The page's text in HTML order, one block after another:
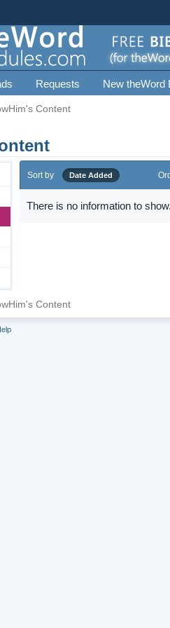
Requests New theWord
Content
Sort by Date Added
There is no information to show.
Content